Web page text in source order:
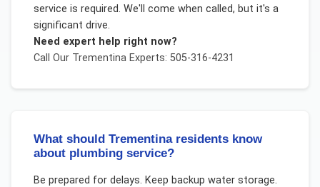
service is required. We'll come when called, but it's a
significant drive.
Need expert help right now?
Call Our TrementinaExperts: 505-316-4231
What should Trementina residents know
about plumbing service?
Be prepared for delays. Keep backup water storage.